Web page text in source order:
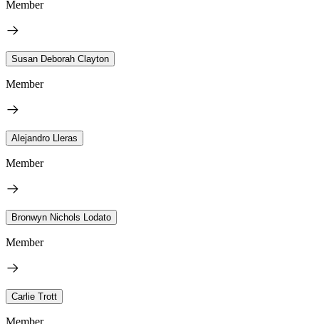
Member
Susan Deborah Clayton
Member
Alejandro Lleras
Member
Bronwyn Nichols Lodato
Member
Carlie Trott
Member